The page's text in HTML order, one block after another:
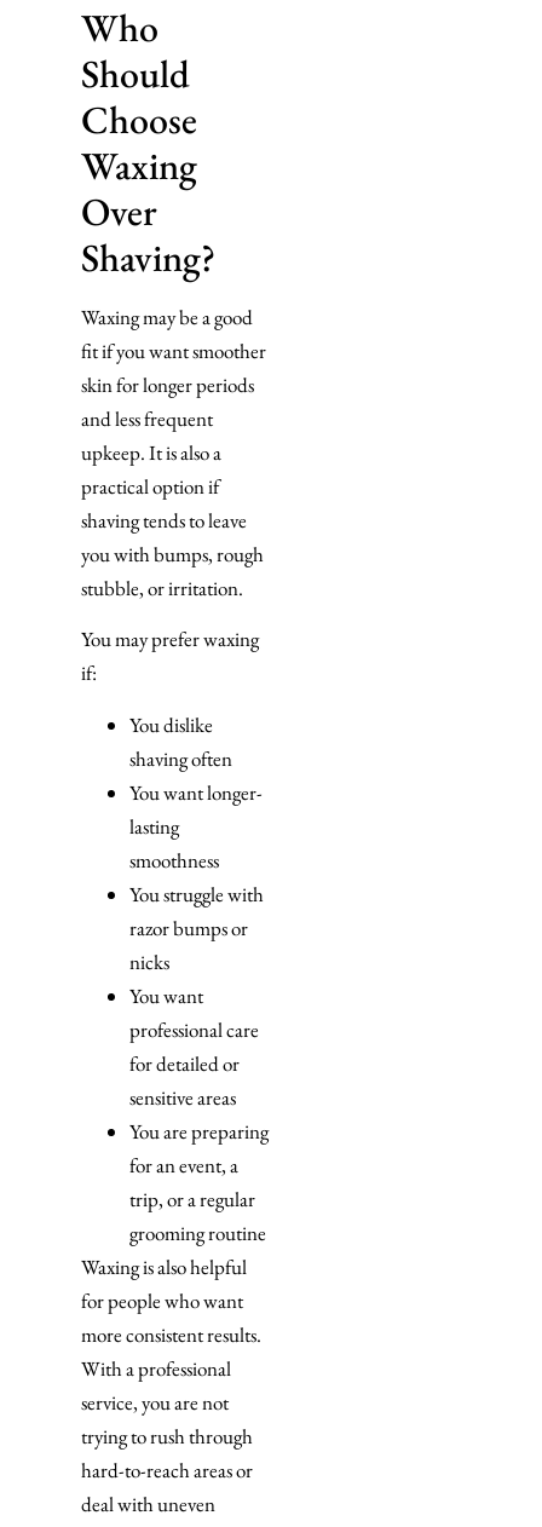
Who
Should
Choose
Waxing
Over
Shaving?
Waxing may be a good
fit if you want smoother
skin for longer periods
and less frequent
upkeep. It is also a
practical option if
shaving tends to leave
you with bumps, rough
stubble, or irritation.
You may prefer waxing
if:
You dislike
shaving often
You want longer-
lasting
smoothness
You struggle with
razor bumps or
nicks
You want
professional care
for detailed or
sensitive areas
You are preparing
for an event, a
trip, or a regular
grooming routine
Waxing is also helpful
for people who want
more consistent results.
With a professional
service, you are not
trying to rush through
hard-to-reach areas or
deal with uneven